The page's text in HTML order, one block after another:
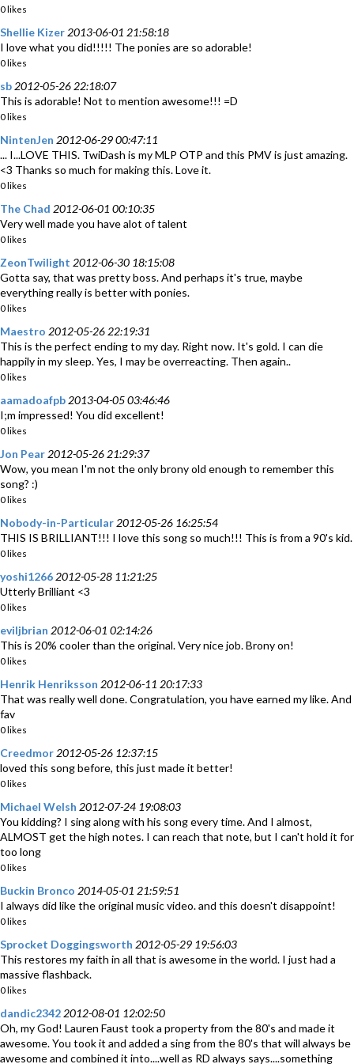
0 likes
Shellie Kizer 2013-06-01 21:58:18
I love what you did!!!!! The ponies are so adorable!
0 likes
sb 2012-05-26 22:18:07
This is adorable! Not to mention awesome!!! =D
0 likes
NintenJen 2012-06-29 00:47:11
... I...LOVE THIS. TwiDash is my MLP OTP and this PMV is just amazing.
<3 Thanks so much for making this. Love it.
0 likes
The Chad 2012-06-01 00:10:35
Very well made you have alot of talent
0 likes
ZeonTwilight 2012-06-30 18:15:08
Gotta say, that was pretty boss. And perhaps it's true, maybe
everything really is better with ponies.
0 likes
Maestro 2012-05-26 22:19:31
This is the perfect ending to my day. Right now. It's gold. I can die
happily in my sleep. Yes, I may be overreacting. Then again..
0 likes
aamadoafpb 2013-04-05 03:46:46
I;m impressed! You did excellent!
0 likes
Jon Pear 2012-05-26 21:29:37
Wow, you mean I'm not the only brony old enough to remember this
song? :)
0 likes
Nobody-in-Particular 2012-05-26 16:25:54
THIS IS BRILLIANT!!! I love this song so much!!! This is from a 90's kid.
0 likes
yoshi1266 2012-05-28 11:21:25
Utterly Brilliant <3
0 likes
eviljbrian 2012-06-01 02:14:26
This is 20% cooler than the original. Very nice job. Brony on!
0 likes
Henrik Henriksson 2012-06-11 20:17:33
That was really well done. Congratulation, you have earned my like. And
fav
0 likes
Creedmor 2012-05-26 12:37:15
loved this song before, this just made it better!
0 likes
Michael Welsh 2012-07-24 19:08:03
You kidding? I sing along with his song every time. And I almost,
ALMOST get the high notes. I can reach that note, but I can't hold it for
too long
0 likes
Buckin Bronco 2014-05-01 21:59:51
I always did like the original music video. and this doesn't disappoint!
0 likes
Sprocket Doggingsworth 2012-05-29 19:56:03
This restores my faith in all that is awesome in the world. I just had a
massive flashback.
0 likes
dandic2342 2012-08-01 12:02:50
Oh, my God! Lauren Faust took a property from the 80's and made it
awesome. You took it and added a sing from the 80's that will always be
awesome and combined it into....well as RD always says....something